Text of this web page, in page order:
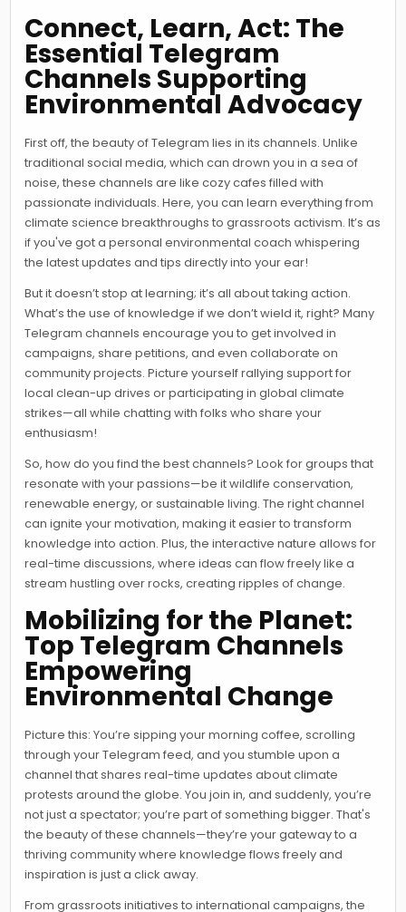
Connect, Learn, Act: The
Essential Telegram
Channels Supporting
Environmental Advocacy
First off, the beauty of Telegram lies in its channels. Unlike
traditional social media, which can drown you in a sea of
noise, these channels are like cozy cafes filled with
passionate individuals. Here, you can learn everything from
climate science breakthroughs to grassroots activism. It’s as
if you've got a personal environmental coach whispering
the latest updates and tips directly into your ear!
But it doesn’t stop at learning; it’s all about taking action.
What’s the use of knowledge if we don’t wield it, right? Many
Telegram channels encourage you to get involved in
campaigns, share petitions, and even collaborate on
community projects. Picture yourself rallying support for
local clean-up drives or participating in global climate
strikes—all while chatting with folks who share your
enthusiasm!
So, how do you find the best channels? Look for groups that
resonate with your passions—be it wildlife conservation,
renewable energy, or sustainable living. The right channel
can ignite your motivation, making it easier to transform
knowledge into action. Plus, the interactive nature allows for
real-time discussions, where ideas can flow freely like a
stream hustling over rocks, creating ripples of change.
Mobilizing for the Planet:
Top Telegram Channels
Empowering
Environmental Change
Picture this: You’re sipping your morning coffee, scrolling
through your Telegram feed, and you stumble upon a
channel that shares real-time updates about climate
protests around the globe. You join in, and suddenly, you’re
not just a spectator; you’re part of something bigger. That's
the beauty of these channels—they’re your gateway to a
thriving community where knowledge flows freely and
inspiration is just a click away.
From grassroots initiatives to international campaigns, the